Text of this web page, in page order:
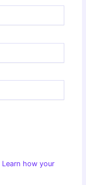
Learn how your